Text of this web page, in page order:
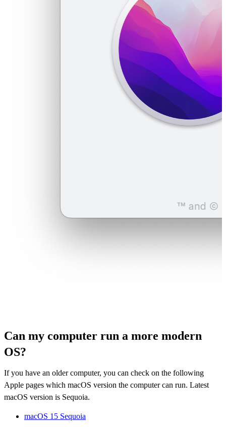
Can my computer run a more modern
OS?
If you have an older computer, you can check on the following
Apple pages which macOS version the computer can run. Latest
macOS version is Sequoia.
macOS 15 Sequoia